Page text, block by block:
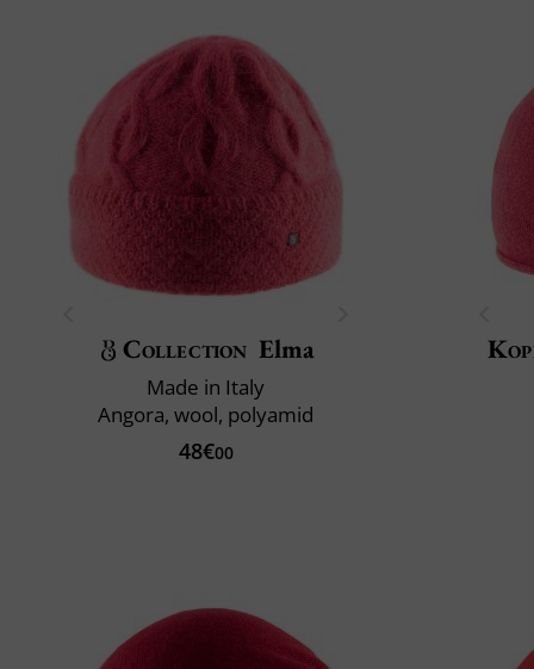
Collection Elma
Made in Italy
Angora, wool, polyamid
48€00